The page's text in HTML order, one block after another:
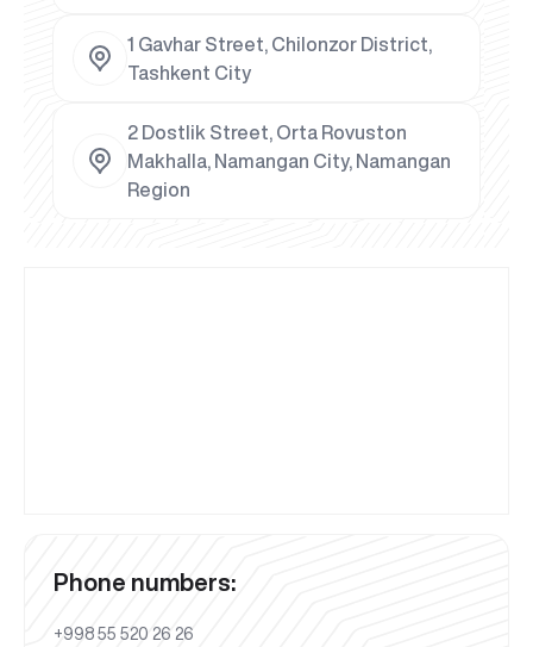
1 Gavhar Street, Chilonzor District,
Tashkent City
2 Dostlik Street, Orta Rovuston
Makhalla, Namangan City, Namangan
Region
Phone numbers:
+998 55 520 26 26